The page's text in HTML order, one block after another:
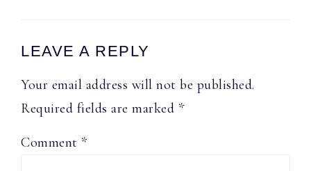
Interactions
LEAVE A REPLY
Your email address will not be published.
Required fields are marked *
Comment *